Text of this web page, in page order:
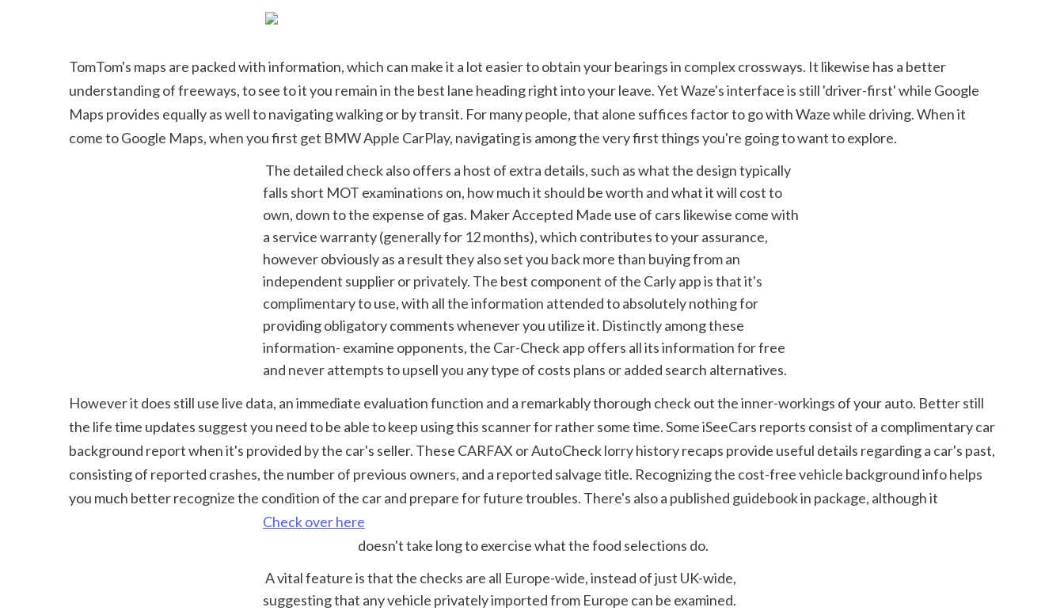
TomTom's maps are packed with information, which can make it a lot easier to obtain your bearings in complex crossways. It likewise has a better
understanding of freeways, to see to it you remain in the best lane heading right into your leave. Yet Waze's interface is still 'driver-first' while Google
Maps provides equally as well to navigating walking or by transit. For many people, that alone suffices factor to go with Waze while driving. When it
come to Google Maps, when you first get BMW Apple CarPlay, navigating is among the very first things you're going to want to explore.
falls short MOT examinations on, how much it should be worth and what it will cost to
own, down to the expense of gas. Maker Accepted Made use of cars likewise come with
a service warranty (generally for 12 months), which contributes to your assurance,
however obviously as a result they also set you back more than buying from an
independent supplier or privately. The best component of the Carly app is that it's
complimentary to use, with all the information attended to absolutely nothing for
providing obligatory comments whenever you utilize it. Distinctly among these
information- examine opponents, the Car-Check app offers all its information for free
and never attempts to upsell you any type of costs plans or added search alternatives.
However it does still use live data, an immediate evaluation function and a remarkably thorough check out the inner-workings of your auto. Better still
the life time updates suggest you need to be able to keep using this scanner for rather some time. Some iSeeCars reports consist of a complimentary car
background report when it's provided by the car's seller. These CARFAX or AutoCheck lorry history recaps provide useful details regarding a car's past,
consisting of reported crashes, the number of previous owners, and a reported salvage title. Recognizing the cost-free vehicle background info helps
you much better recognize the condition of the car and prepare for future troubles. There's also a published guidebook in package, although it
Check over here
doesn't take long to exercise what the food selections do.
suggesting that any vehicle privately imported from Europe can be examined.